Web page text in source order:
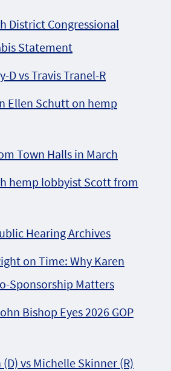
District Congressional
Statement
D vs Travis Tranel-R
Ellen Schutt on hemp
Town Halls in March
hemp lobbyist Scott from
Hearing Archives
on Time: Why Karen
Sponsorship Matters
Bishop Eyes 2026 GOP
vs Michelle Skinner (R)